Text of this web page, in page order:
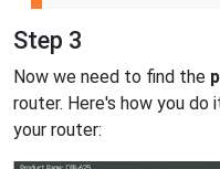
Step 3
Now we need to find the
router. Here's how you
your router: